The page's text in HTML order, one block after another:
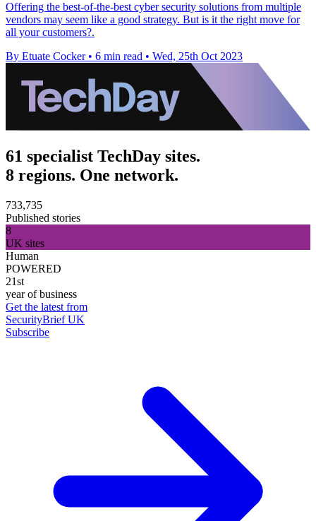
Offering the best-of-the-best cyber security solutions from multiple
vendors may seem like a good strategy. But is it the right move for
all your customers?.
By Etuate Cocker • 6 min read • Wed, 25th Oct 2023
61 specialist TechDay sites.
8 regions. One network.
733,735
Published stories
8
UK sites
Human
POWERED
21st
year of business
Get the latest from
SecurityBrief UK
Subscribe